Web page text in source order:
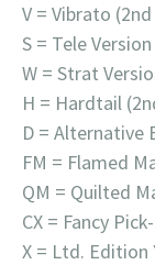
V = Vibrato
S = Tele Version
W = Strat
H = Hardtail
D = Alternative
FM = Flamed
QM = Quilted
CX = Fancy
X = Ltd. Edition